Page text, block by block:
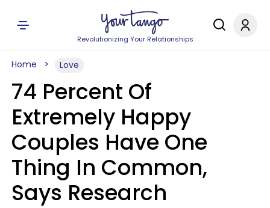
Revolutionizing Your Relationships
Home Love
74 Percent Of
Extremely Happy
Couples Have One
Thing In Common,
Says Research